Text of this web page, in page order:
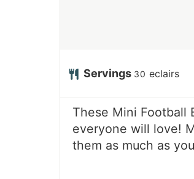
s
Servings 30 eclairs
These Mini Football
everyone will love!
them as much as